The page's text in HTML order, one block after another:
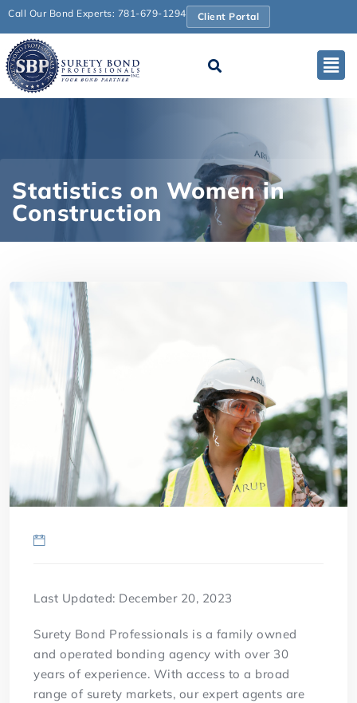
Call Our Bond Experts: 781-679-1294 Client Portal
Statistics on Women in
Construction
Last Updated: December 20, 2023
Surety Bond Professionals is a family owned
and operated bonding agency with over 30
years of experience. With access to a broad
range of surety markets, our expert agents are